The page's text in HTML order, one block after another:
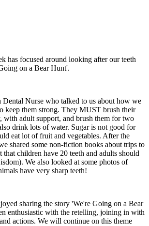
has focused around looking after our teeth
on a Bear Hunt'.
Dental Nurse who talked to us about how we
keep them strong. They MUST brush their
with adult support, and brush them for two
drink lots of water. Sugar is not good for
eat lot of fruit and vegetables. After the
shared some non-fiction books about trips to
that children have 20 teeth and adults should
We also looked at some photos of
have very sharp teeth!
sharing the story 'We're Going on a Bear
enthusiastic with the retelling, joining in with
actions. We will continue on this theme